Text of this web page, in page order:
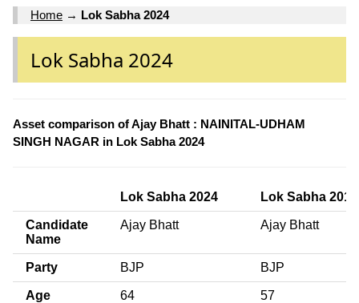
Home → Lok Sabha 2024
Lok Sabha 2024
Asset comparison of Ajay Bhatt : NAINITAL-UDHAM
SINGH NAGAR in Lok Sabha 2024
Lok Sabha 2024 Lok Sabha 2019
Candidate
Name
Ajay Bhatt Ajay Bhatt
Party BJP BJP
Age 64 57